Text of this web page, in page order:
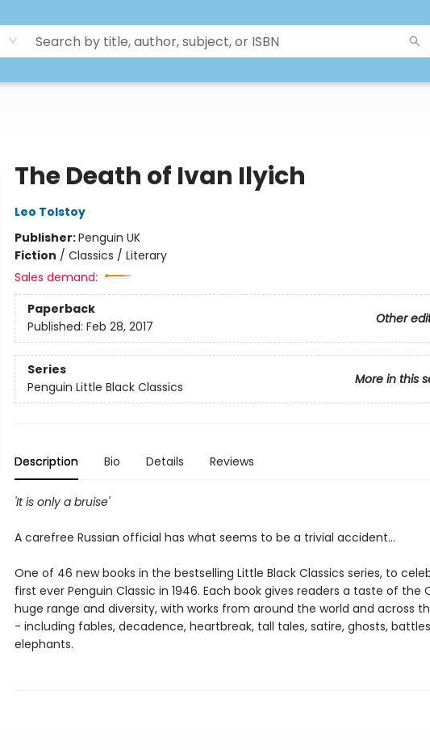
The Death of Ivan Ilyich
Leo Tolstoy
Publisher:Penguin UK
Fiction / Classics / Literary
Sales demand:
Paperback
Other
Published: Feb 28, 2017
Series
More in this
Penguin Little Black Classics
Description Bio Details Reviews
'It is only a bruise'
A carefree Russian official has what seems to be a trivial accident...
One of 46 new books in the bestselling Little Black Classics series, to
first ever Penguin Classic in 1946. Each book gives readers a taste of the
huge range and diversity, with works from around the world and across
- including fables, decadence, heartbreak, tall tales, satire, ghosts,
elephants.